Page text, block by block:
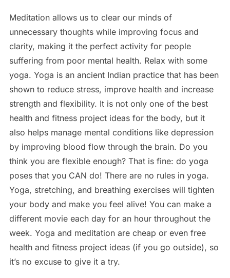
Meditation allows us to clear our minds of
unnecessary thoughts while improving focus and
clarity, making it the perfect activity for people
suffering from poor mental health. Relax with some
yoga. Yoga is an ancient Indian practice that has been
shown to reduce stress, improve health and increase
strength and flexibility. It is not only one of the best
health and fitness project ideas for the body, but it
also helps manage mental conditions like depression
by improving blood flow through the brain. Do you
think you are flexible enough? That is fine: do yoga
poses that you CAN do! There are no rules in yoga.
Yoga, stretching, and breathing exercises will tighten
your body and make you feel alive! You can make a
different movie each day for an hour throughout the
week. Yoga and meditation are cheap or even free
health and fitness project ideas (if you go outside), so
it’s no excuse to give it a try.